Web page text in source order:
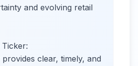
and evolving retail
clear, timely, and